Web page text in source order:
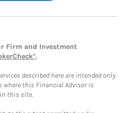
Firm and Investment
.
described here are intended only
this Financial Advisor is
this site.